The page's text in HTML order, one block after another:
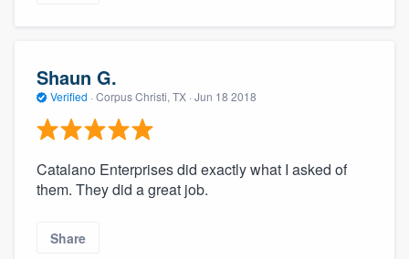
Shaun G.
Verified · Corpus Christi, TX · Jun 18 2018
Catalano Enterprises did exactly what I asked of
them. They did a great job.
Share